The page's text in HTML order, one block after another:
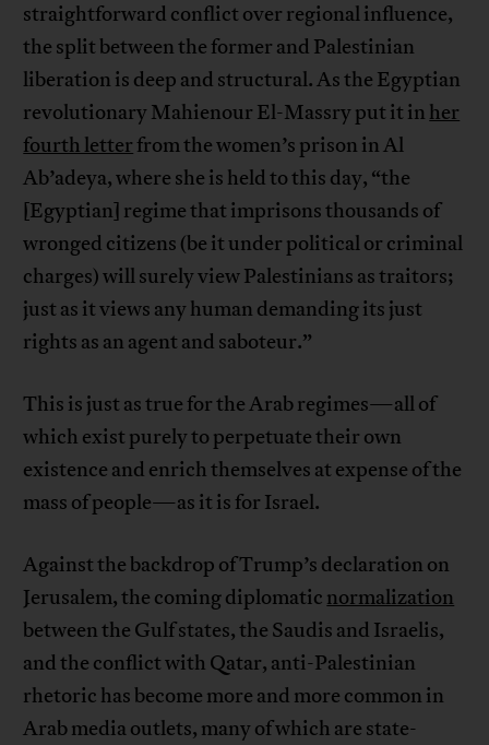
straightforward conflict over regional influence,
the split between the former and Palestinian
liberation is deep and structural. As the Egyptian
revolutionary Mahienour El-Massry put it in her
fourth letter from the women’s prison in Al
Ab’adeya, where she is held to this day, “the
[Egyptian] regime that imprisons thousands of
wronged citizens (be it under political or criminal
charges) will surely view Palestinians as traitors;
just as it views any human demanding its just
rights as an agent and saboteur.”
This is just as true for the Arab regimes—all of
which exist purely to perpetuate their own
existence and enrich themselves at expense of the
mass of people—as it is for Israel.
Against the backdrop of Trump’s declaration on
Jerusalem, the coming diplomatic normalization
between the Gulf states, the Saudis and Israelis,
and the conflict with Qatar, anti-Palestinian
rhetoric has become more and more common in
Arab media outlets, many of which are state-